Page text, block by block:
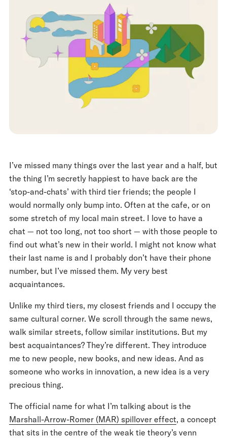
I’ve missed many things over the last year and a half, but
the thing I’m secretly happiest to have back are the
‘stop-and-chats’ with third tier friends; the people I
would normally only bump into. Often at the cafe, or on
some stretch of my local main street. I love to have a
chat — not too long, not too short — with those people to
find out what’s new in their world. I might not know what
their last name is and I probably don’t have their phone
number, but I’ve missed them. My very best
acquaintances.
Unlike my third tiers, my closest friends and I occupy the
same cultural corner. We scroll through the same news,
walk similar streets, follow similar institutions. But my
best acquaintances? They’re different. They introduce
me to new people, new books, and new ideas. And as
someone who works in innovation, a new idea is a very
precious thing.
The official name for what I’m talking about is the
Marshall-Arrow-Romer (MAR) spillover effect, a concept
that sits in the centre of the weak tie theory’s venn